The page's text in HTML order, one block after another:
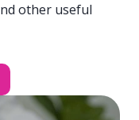
other useful